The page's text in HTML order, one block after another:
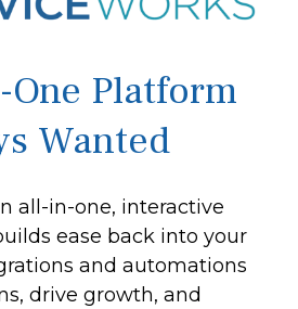
Platform
Wanted
all-in-one, interactive
ease back into your
and automations
drive growth, and